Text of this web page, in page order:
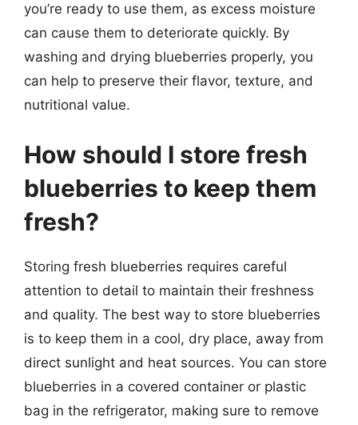
you’re ready to use them, as excess moisture
can cause them to deteriorate quickly. By
washing and drying blueberries properly, you
can help to preserve their flavor, texture, and
nutritional value.
How should I store fresh
blueberries to keep them
fresh?
Storing fresh blueberries requires careful
attention to detail to maintain their freshness
and quality. The best way to store blueberries
is to keep them in a cool, dry place, away from
direct sunlight and heat sources. You can store
blueberries in a covered container or plastic
bag in the refrigerator, making sure to remove